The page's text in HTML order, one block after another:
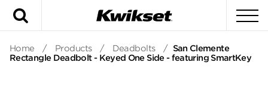
Home / Products / Deadbolts / San Clemente
Rectangle Deadbolt - Keyed One Side - featuring SmartKey